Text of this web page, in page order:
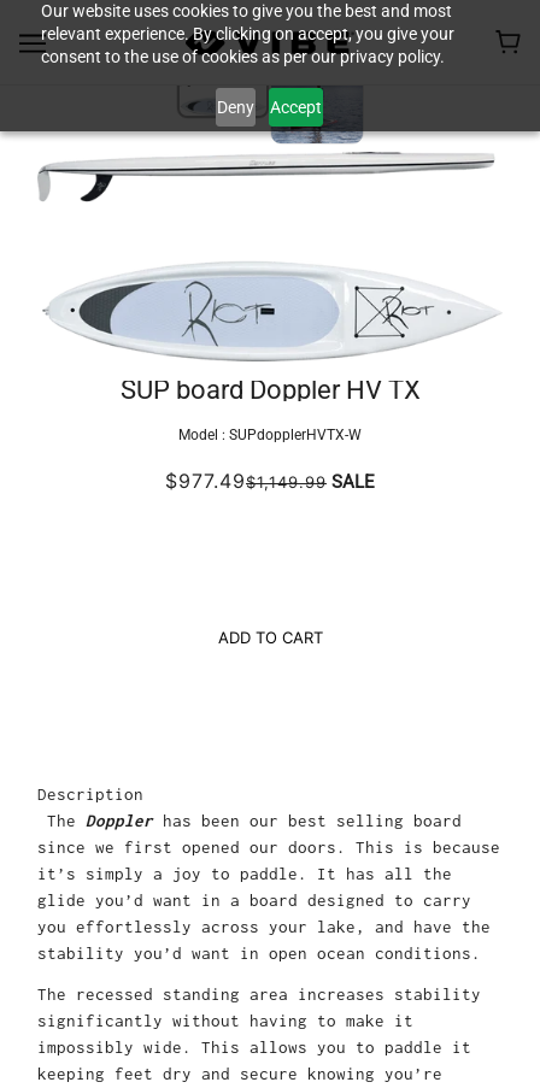
Our website uses cookies to give you the best and most
relevant experience. By clicking on accept, you give your
consent to the use of cookies as per our privacy policy.
Deny Accept
SUP board Doppler HV TX
Model : SUPdopplerHVTX-W
$977.49$1,149.99 SALE
ADD TO CART
Description
The
Doppler has been our best selling board
since we first opened our doors. This is because
it’s simply a joy to paddle. It has all the
glide you’d want in a board designed to carry
you effortlessly across your lake, and have the
stability you’d want in open ocean conditions.
The recessed standing area increases stability
significantly without having to make it
impossibly wide. This allows you to paddle it
keeping feet dry and secure knowing you’re